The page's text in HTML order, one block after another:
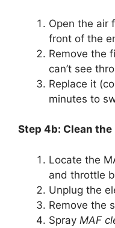
Open the air
front of the
Remove the
can’t see
Replace it
minutes to
Step 4b: Clean the
Locate the
and throttle
Unplug the
Remove the
Spray MAF